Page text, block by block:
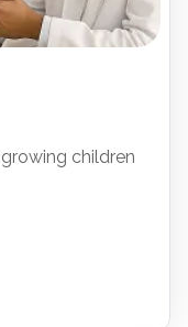
children